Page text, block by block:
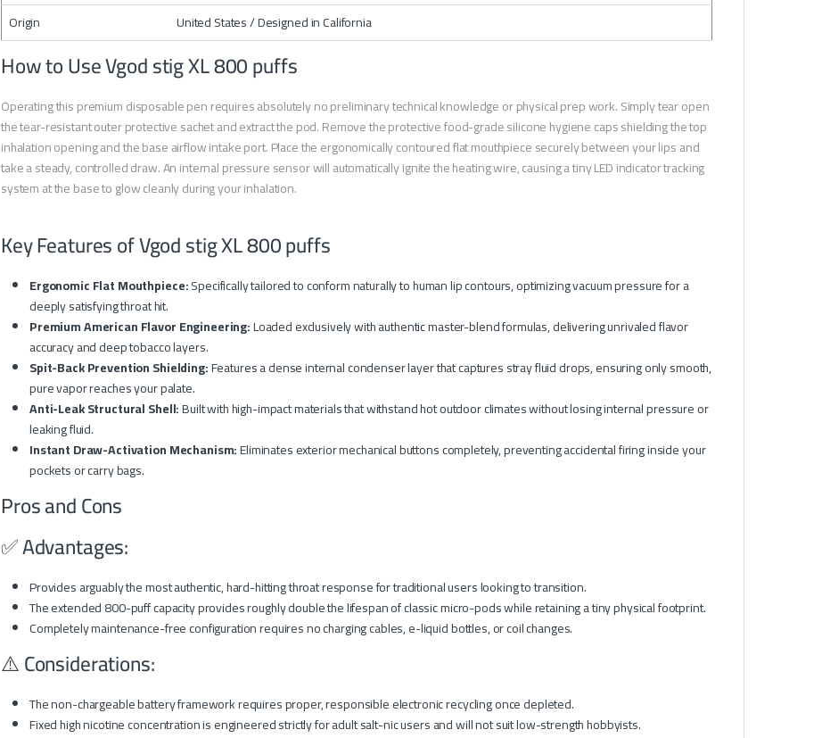
Origin
United States / Designed in California
How to Use Vgod stig XL 800 puffs
Operating this premium disposable pen requires absolutely no preliminary technical knowledge or physical prep work. Simply tear open
the tear-resistant outer protective sachet and extract the pod. Remove the protective food-grade silicone hygiene caps shielding the top
inhalation opening and the base airflow intake port. Place the ergonomically contoured flat mouthpiece securely between your lips and
take a steady, controlled draw. An internal pressure sensor will automatically ignite the heating wire, causing a tiny LED indicator tracking
system at the base to glow cleanly during your inhalation.
Key Features of Vgod stig XL 800 puffs
Ergonomic Flat Mouthpiece:Specifically tailored to conform naturally to human lip contours, optimizing vacuum pressure for a
deeply satisfying throat hit.
Premium American Flavor Engineering:Loaded exclusively with authentic master-blend formulas, delivering unrivaled flavor
accuracy and deep tobacco layers.
Spit-Back Prevention Shielding:Features a dense internal condenser layer that captures stray fluid drops, ensuring only smooth,
pure vapor reaches your palate.
Anti-Leak Structural Shell:Built with high-impact materials that withstand hot outdoor climates without losing internal pressure or
leaking fluid.
Instant Draw-Activation Mechanism:Eliminates exterior mechanical buttons completely, preventing accidental firing inside your
pockets or carry bags.
Pros and Cons
✅ Advantages:
Provides arguably the most authentic, hard-hitting throat response for traditional users looking to transition.
The extended 800-puff capacity provides roughly double the lifespan of classic micro-pods while retaining a tiny physical footprint.
Completely maintenance-free configuration requires no charging cables, e-liquid bottles, or coil changes.
⚠️ Considerations:
The non-chargeable battery framework requires proper, responsible electronic recycling once depleted.
Fixed high nicotine concentration is engineered strictly for adult salt-nic users and will not suit low-strength hobbyists.